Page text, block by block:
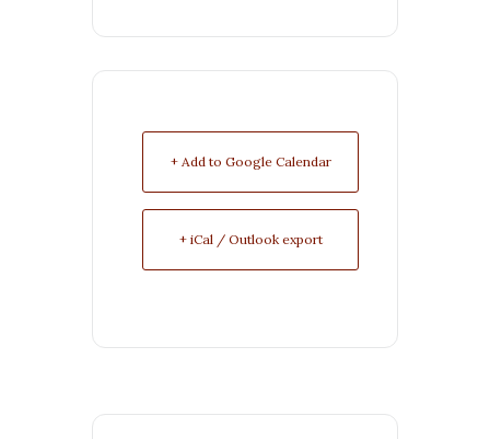
+ Add to Google Calendar
+ iCal / Outlook export